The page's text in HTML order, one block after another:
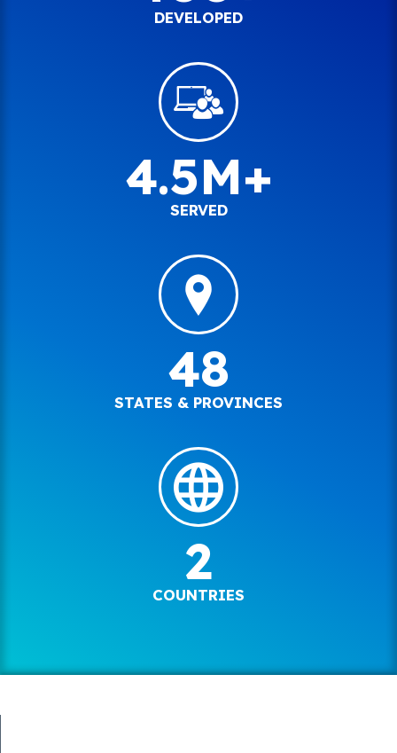
DEVELOPED
4.5M+
SERVED
48
STATES & PROVINCES
2
COUNTRIES